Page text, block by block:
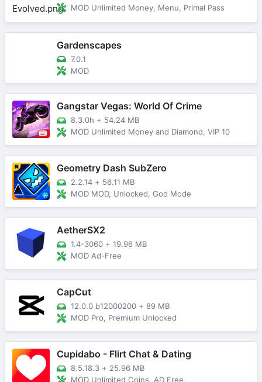
MOD Unlimited Money, Menu, Primal Pass
Gardenscapes
7.0.1
MOD
Gangstar Vegas: World Of Crime
8.3.0h + 54.24 MB
MOD Unlimited Money and Diamond, VIP 10
Geometry Dash SubZero
2.2.14 + 56.11 MB
MOD MOD, Unlocked, God Mode
AetherSX2
1.4-3060 + 19.96 MB
MOD Ad-Free
CapCut
12.0.0 b12000200 + 89 MB
MOD Pro, Premium Unlocked
Cupidabo - Flirt Chat & Dating
8.5.18.3 + 25.96 MB
MOD Unlimited Coins, AD Free